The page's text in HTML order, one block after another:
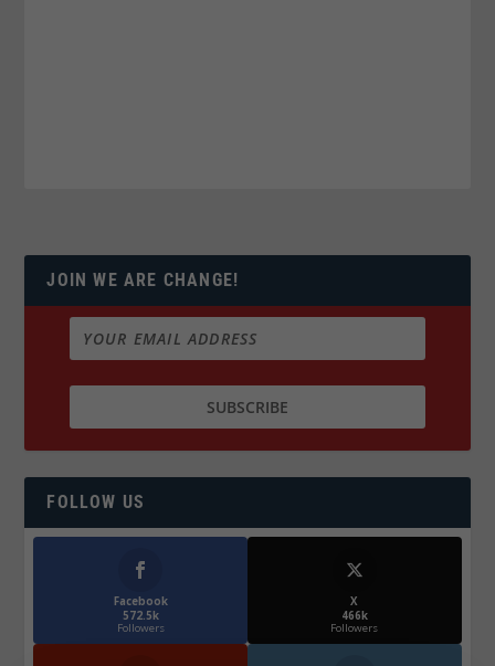
JOIN WE ARE CHANGE!
FOLLOW US
Facebook
572.5k
Followers
X
466k
Followers